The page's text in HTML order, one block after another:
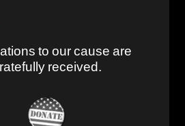
to our cause are
received.